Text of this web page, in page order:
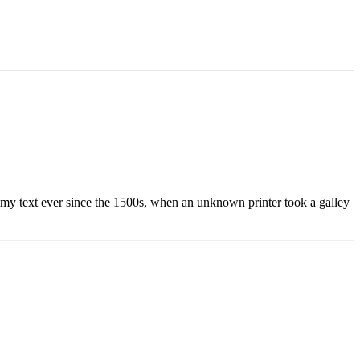
text ever since the 1500s, when an unknown printer took a galley